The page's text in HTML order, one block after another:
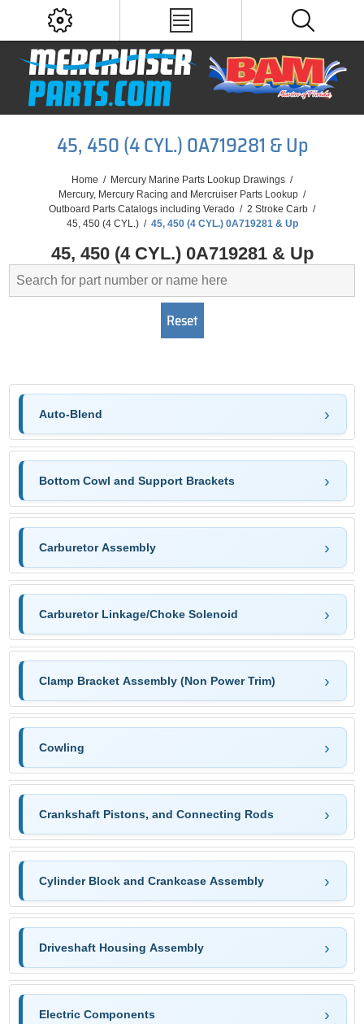
45, 450 (4 CYL.) 0A719281 & Up
Home / Mercury Marine Parts Lookup Drawings /
Mercury, Mercury Racing and Mercruiser Parts Lookup /
Outboard Parts Catalogs including Verado / 2 Stroke Carb /
45, 450 (4 CYL.) / 45, 450 (4 CYL.) 0A719281 & Up
45, 450 (4 CYL.) 0A719281 & Up
Auto-Blend
Bottom Cowl and Support Brackets
Carburetor Assembly
Carburetor Linkage/Choke Solenoid
Clamp Bracket Assembly (Non Power Trim)
Cowling
Crankshaft Pistons, and Connecting Rods
Cylinder Block and Crankcase Assembly
Driveshaft Housing Assembly
Electric Components